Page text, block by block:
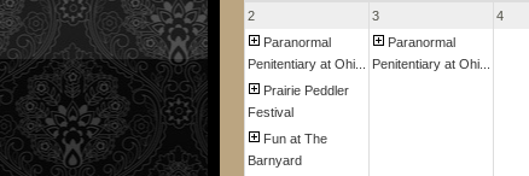
2
Paranormal
Penitentiary at Ohi...
Prairie Peddler
Festival
Fun at The
Barnyard
3
Paranormal
Penitentiary at Ohi...
4